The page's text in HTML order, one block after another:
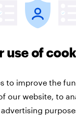
people see
survey: how
use of
to improve the
our website, to